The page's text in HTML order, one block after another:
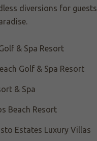
diversions for guests
& Spa Resort
Golf & Spa Resort
& Spa
Beach Resort
Estates Luxury Villas